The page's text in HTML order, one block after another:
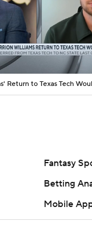
Return to Texas Tech
Fantasy
Betting
Mobile